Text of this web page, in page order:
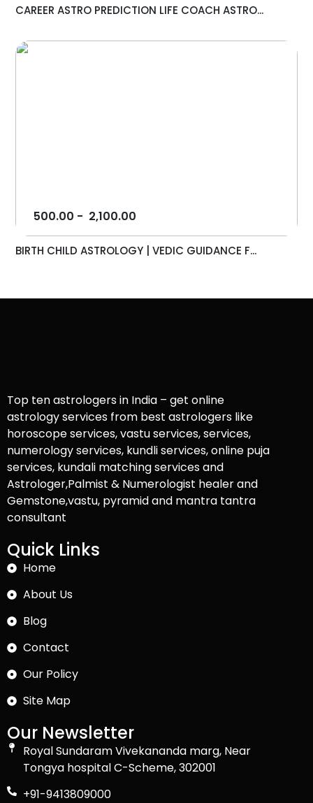
CAREER ASTRO PREDICTION LIFE COACH ASTRO...
500.00 - 2,100.00
BIRTH CHILD ASTROLOGY | VEDIC GUIDANCE F...
Top ten astrologers in India – get online
astrology services from best astrologers like
horoscope services, vastu services, services,
numerology services, kundli services, online puja
services, kundali matching services and
Astrologer,Palmist & Numerologist healer and
Gemstone,vastu, pyramid and mantra tantra
consultant
Quick Links
Home
About Us
Blog
Contact
Our Policy
Site Map
Our Newsletter
Royal Sundaram Vivekananda marg, Near
Tongya hospital C-Scheme, 302001
+91-9413809000